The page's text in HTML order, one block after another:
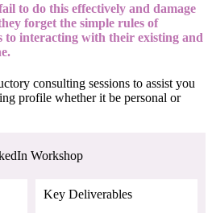
to do this effectively and damage
forget the simple rules of
to interacting with their existing and
consulting sessions to assist you
profile whether it be personal or
Workshop
Key Deliverables